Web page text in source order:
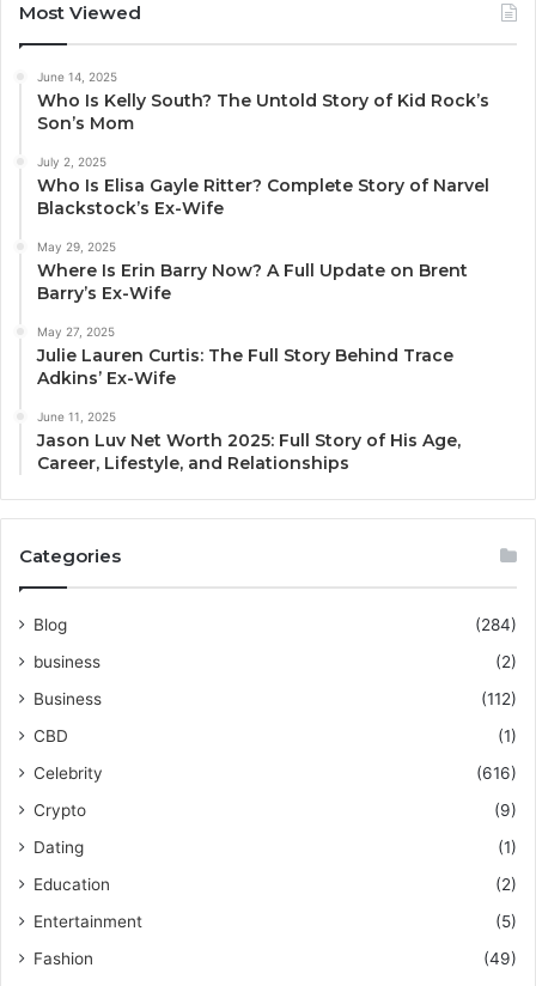
Most Viewed
June 14, 2025
Who Is Kelly South? The Untold Story of Kid Rock’s
Son’s Mom
July 2, 2025
Who Is Elisa Gayle Ritter? Complete Story of Narvel
Blackstock’s Ex-Wife
May 29, 2025
Where Is Erin Barry Now? A Full Update on Brent
Barry’s Ex-Wife
May 27, 2025
Julie Lauren Curtis: The Full Story Behind Trace
Adkins’ Ex-Wife
June 11, 2025
Jason Luv Net Worth 2025: Full Story of His Age,
Career, Lifestyle, and Relationships
Categories
Blog
(284)
business
(2)
Business
(112)
CBD
(1)
Celebrity
(616)
Crypto
(9)
Dating
(1)
Education
(2)
Entertainment
(5)
Fashion
(49)